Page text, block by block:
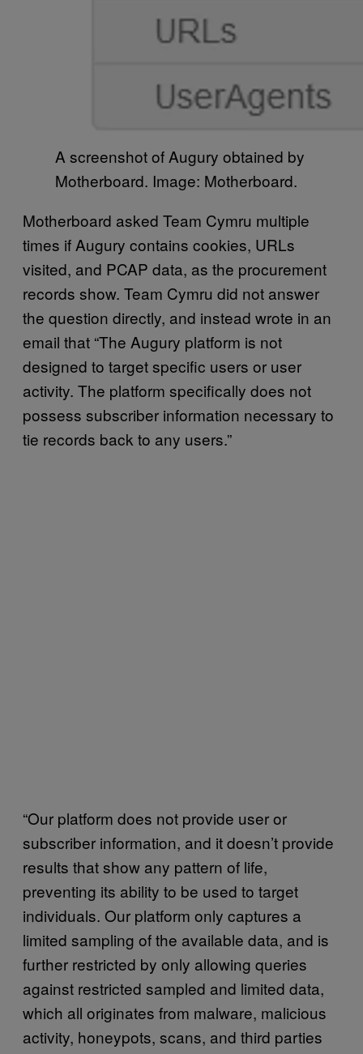
A screenshot of Augury obtained by
Motherboard. Image: Motherboard.
Motherboard asked Team Cymru multiple
times if Augury contains cookies, URLs
visited, and PCAP data, as the procurement
records show. Team Cymru did not answer
the question directly, and instead wrote in an
email that “The Augury platform is not
designed to target specific users or user
activity. The platform specifically does not
possess subscriber information necessary to
tie records back to any users.”
“Our platform does not provide user or
subscriber information, and it doesn’t provide
results that show any pattern of life,
preventing its ability to be used to target
individuals. Our platform only captures a
limited sampling of the available data, and is
further restricted by only allowing queries
against restricted sampled and limited data,
which all originates from malware, malicious
activity, honeypots, scans, and third parties